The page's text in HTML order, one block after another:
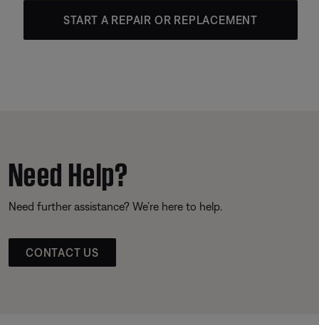
START A REPAIR OR REPLACEMENT
Need Help?
Need further assistance? We’re here to help.
CONTACT US